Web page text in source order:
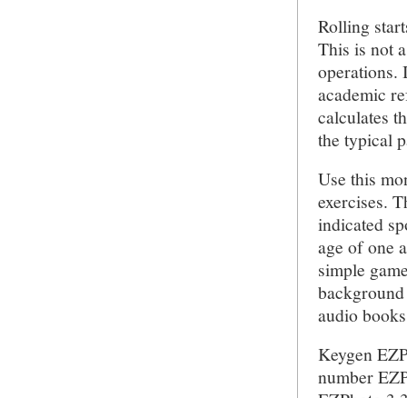
Rolling
This is not
operations.
academic
calculates
the typical
Use this
exercises.
indicated
age of one
simple
audio
Keygen
number